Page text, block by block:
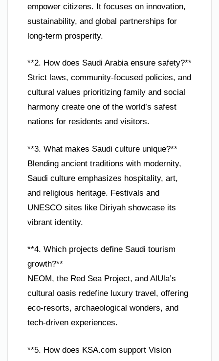
empower citizens. It focuses on innovation,
sustainability, and global partnerships for
long-term prosperity.
**2. How does Saudi Arabia ensure safety?**
Strict laws, community-focused policies, and
cultural values prioritizing family and social
harmony create one of the world’s safest
nations for residents and visitors.
**3. What makes Saudi culture unique?**
Blending ancient traditions with modernity,
Saudi culture emphasizes hospitality, art,
and religious heritage. Festivals and
UNESCO sites like Diriyah showcase its
vibrant identity.
**4. Which projects define Saudi tourism
growth?**
NEOM, the Red Sea Project, and AlUla’s
cultural oasis redefine luxury travel, offering
eco-resorts, archaeological wonders, and
tech-driven experiences.
**5. How does KSA.com support Vision